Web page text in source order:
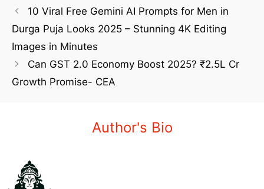
10 Viral Free Gemini AI Prompts for Men in
Durga Puja Looks 2025 – Stunning 4K Editing
Images in Minutes
Can GST 2.0 Economy Boost 2025? ₹2.5L Cr
Growth Promise- CEA
Author's Bio